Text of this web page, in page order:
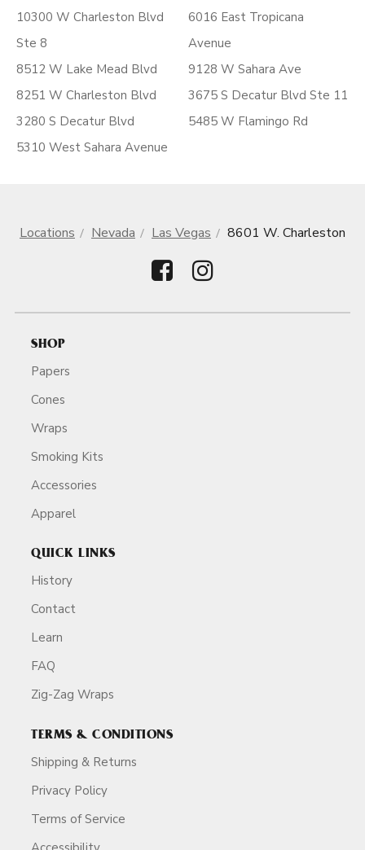
10300 W Charleston Blvd
Ste 8
8512 W Lake Mead Blvd
8251 W Charleston Blvd
3280 S Decatur Blvd
5310 West Sahara Avenue
6016 East Tropicana
Avenue
9128 W Sahara Ave
3675 S Decatur Blvd Ste 11
5485 W Flamingo Rd
Locations Nevada Las Vegas 8601 W. Charleston
SHOP
Papers
Cones
Wraps
Smoking Kits
Accessories
Apparel
QUICK LINKS
History
Contact
Learn
FAQ
Zig-Zag Wraps
TERMS & CONDITIONS
Shipping & Returns
Privacy Policy
Terms of Service